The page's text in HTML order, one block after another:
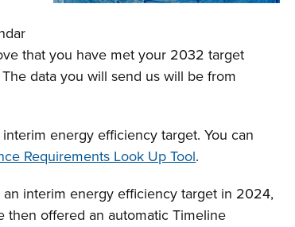
that you have met your 2032 target
data you will send us will be from
energy efficiency target. You can
Requirements Look Up Tool.
interim energy efficiency target in 2024,
then offered an automatic Timeline